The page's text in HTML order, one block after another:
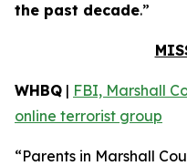
the past decade.”
WHBQ | FBI, Marshall
online terrorist group
“Parents in Marshall